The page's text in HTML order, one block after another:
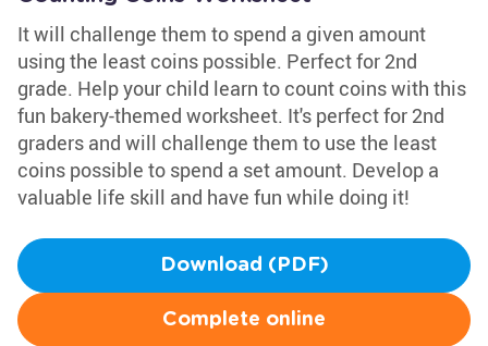
It will challenge them to spend a given amount
using the least coins possible. Perfect for 2nd
grade. Help your child learn to count coins with this
fun bakery-themed worksheet. It's perfect for 2nd
graders and will challenge them to use the least
coins possible to spend a set amount. Develop a
valuable life skill and have fun while doing it!
Download (PDF)
Complete online